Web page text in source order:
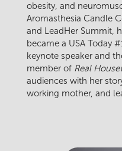
obesity, and
Aromasthesia Candle
and LeadHer Summit,
became a USA Today
keynote speaker and
member of Real
audiences with her
working mother, and